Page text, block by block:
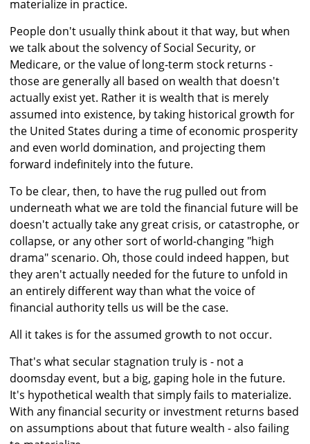
materialize in practice.
People don't usually think about it that way, but when
we talk about the solvency of Social Security, or
Medicare, or the value of long-term stock returns -
those are generally all based on wealth that doesn't
actually exist yet. Rather it is wealth that is merely
assumed into existence, by taking historical growth for
the United States during a time of economic prosperity
and even world domination, and projecting them
forward indefinitely into the future.
To be clear, then, to have the rug pulled out from
underneath what we are told the financial future will be
doesn't actually take any great crisis, or catastrophe, or
collapse, or any other sort of world-changing "high
drama" scenario. Oh, those could indeed happen, but
they aren't actually needed for the future to unfold in
an entirely different way than what the voice of
financial authority tells us will be the case.
All it takes is for the assumed growth to not occur.
That's what secular stagnation truly is - not a
doomsday event, but a big, gaping hole in the future.
It's hypothetical wealth that simply fails to materialize.
With any financial security or investment returns based
on assumptions about that future wealth - also failing